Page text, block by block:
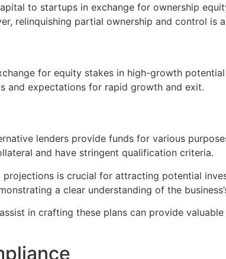
to startups in exchange for ownership
relinquishing partial ownership and control is
for equity stakes in high-growth
and expectations for rapid growth and exit.
lenders provide funds for various
and have stringent qualification criteria.
is crucial for attracting potential
a clear understanding of the
in crafting these plans can provide